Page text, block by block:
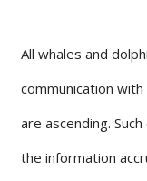
All whales and
communication
are ascending.
the information